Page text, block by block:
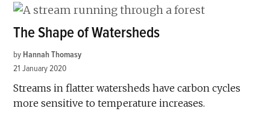
The Shape of Watersheds
by Hannah Thomasy
21 January 2020
Streams in flatter watersheds have carbon cycles
more sensitive to temperature increases.